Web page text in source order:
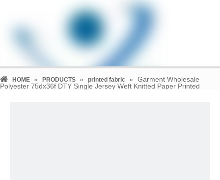
HOME » PRODUCTS » printed fabric »
Garment Wholesale
Polyester 75dx36f DTY Single Jersey Weft Knitted Paper Printed